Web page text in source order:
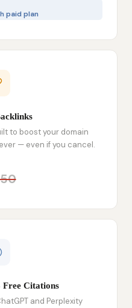
paid plan
to boost your domain
— even if you cancel.
Citations
and Perplexity